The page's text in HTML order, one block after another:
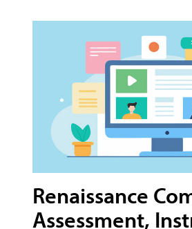
Renaissance
Assessment,